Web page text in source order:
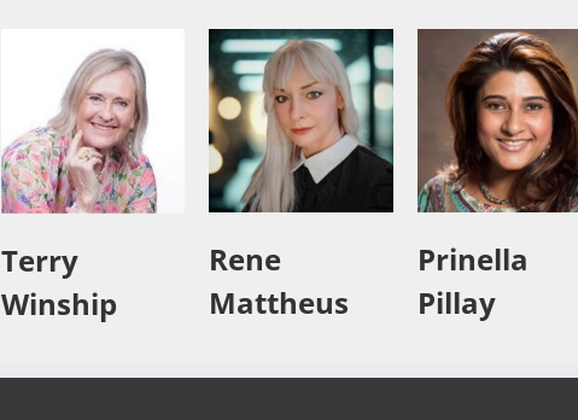
Terry
Winship
Rene
Mattheus
Prinella
Pillay